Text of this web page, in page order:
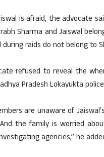
is afraid, the advocate
Sharma and Jaiswal
raids do not belong to
refused to reveal the
Pradesh Lokayukta
are unaware of
the family is worried
agencies,” he